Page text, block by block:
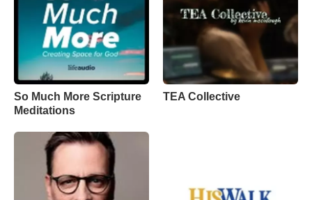
So Much More Scripture
Meditations
TEA Collective